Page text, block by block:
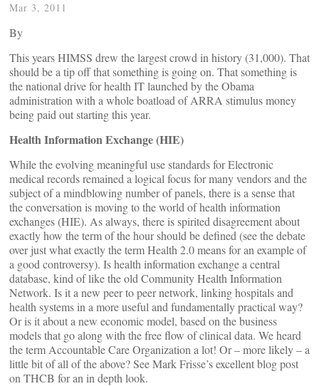
Mar 3, 2011
By
This years HIMSS drew the largest crowd in history (31,000). That
should be a tip off that something is going on. That something is
the national drive for health IT launched by the Obama
administration with a whole boatload of ARRA stimulus money
being paid out starting this year.
Health Information Exchange (HIE)
While the evolving meaningful use standards for Electronic
medical records remained a logical focus for many vendors and the
subject of a mindblowing number of panels, there is a sense that
the conversation is moving to the world of health information
exchanges (HIE). As always, there is spirited disagreement about
exactly how the term of the hour should be defined (see the debate
over just what exactly the term Health 2.0 means for an example of
a good controversy). Is health information exchange a central
database, kind of like the old Community Health Information
Network. Is it a new peer to peer network, linking hospitals and
health systems in a more useful and fundamentally practical way?
Or is it about a new economic model, based on the business
models that go along with the free flow of clinical data. We heard
the term Accountable Care Organization a lot! Or – more likely – a
little bit of all of the above? See Mark Frisse’s excellent blog post
on THCB for an in depth look.